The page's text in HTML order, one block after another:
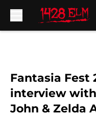
Fantasia Fest
interview with
John & Zelda